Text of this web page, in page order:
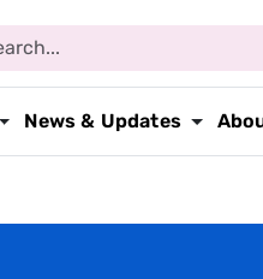
News & Updates